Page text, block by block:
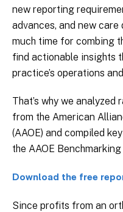
new reporting
advances, and new care
much time for combing
find actionable insights
practice’s operations
That’s why we analyzed
from the American
(AAOE) and compiled
the AAOE
Download the free
Since profits from an